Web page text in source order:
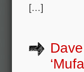
[…]